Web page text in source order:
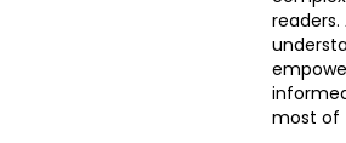
readers.
most of